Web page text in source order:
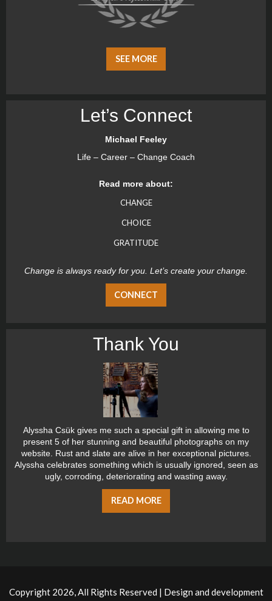
SEE MORE
Let’s Connect
Michael Feeley
Life – Career – Change Coach
Read more about:
CHANGE
CHOICE
GRATITUDE
Change is always ready for you. Let’s create your change.
CONNECT
Thank You
Alyssha Csük gives me such a special gift in allowing me to
present 5 of her stunning and beautiful photographs on my
website. Rust and slate are alive in her exceptional pictures.
Alyssha celebrates something which is usually ignored, seen as
ugly, corroding, deteriorating and wasting away.
READ MORE
Copyright 2026, All Rights Reserved | Design and development